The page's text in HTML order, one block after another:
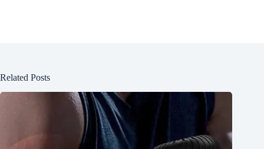
Related Posts